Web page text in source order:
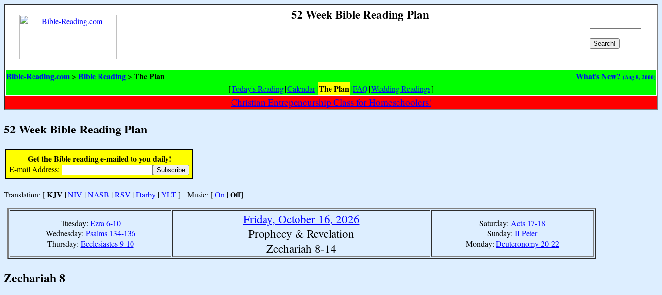
52 Week Bible Reading Plan
Bible-Reading.com > Bible Reading > The Plan What's New? (Aug 8, 2000)
[Today's Reading|Calendar|The Plan|FAQ|Wedding Readings]
Christian Entrepeneurship Class for Homeschoolers!
52 Week Bible Reading Plan
Get the Bible reading e-mailed to you daily!
E-mail Address:
Translation: [KJV |NIV |NASB |RSV |Darby |YLT] - Music: [On |Off]
Tuesday: Ezra 6-10
Wednesday: Psalms 134-136
Thursday: Ecclesiastes 9-10
Friday, October 16, 2026
Prophecy & Revelation
Zechariah 8-14
Saturday: Acts 17-18
Sunday: II Peter
Monday: Deuteronomy 20-22
Zechariah 8